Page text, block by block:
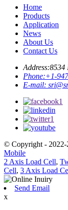
Home
Products
Application
News
About Us
Contact Us
Address:8534
Phone:+1-
E-mail:
© Copyright - 2022-
Mobile
2 Axis Load Cell,
Cell, 3 Axis Load
Send Email
x